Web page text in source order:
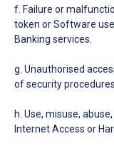
f. Failure or
token or Software
Banking services.
g. Unauthorised
of security
h. Use, misuse,
Internet Access or